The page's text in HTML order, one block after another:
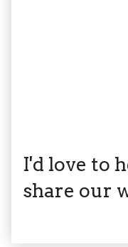
I'd love to
share our